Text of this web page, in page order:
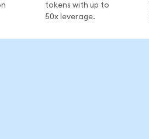
tokens with up to
50x leverage.